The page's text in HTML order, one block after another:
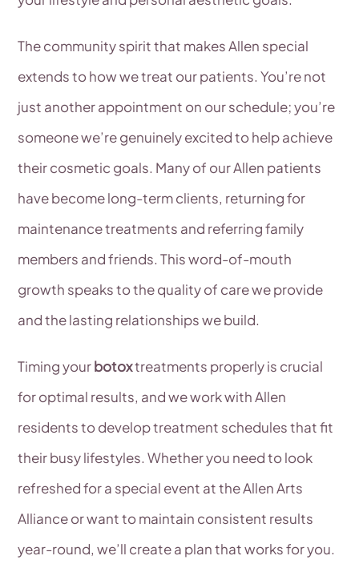
The community spirit that makes Allen special
extends to how we treat our patients. You’re not
just another appointment on our schedule; you’re
someone we’re genuinely excited to help achieve
their cosmetic goals. Many of our Allen patients
have become long-term clients, returning for
maintenance treatments and referring family
members and friends. This word-of-mouth
growth speaks to the quality of care we provide
and the lasting relationships we build.
Timing yourbotoxtreatments properly is crucial
for optimal results, and we work with Allen
residents to develop treatment schedules that fit
their busy lifestyles. Whether you need to look
refreshed for a special event at the Allen Arts
Alliance or want to maintain consistent results
year-round, we’ll create a plan that works for you.